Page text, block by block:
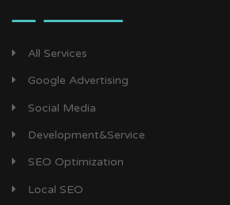
All Services
Google Advertising
Social Media
Development&Service
SEO Optimization
Local SEO